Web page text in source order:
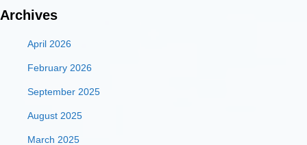
Archives
April 2026
February 2026
September 2025
August 2025
March 2025